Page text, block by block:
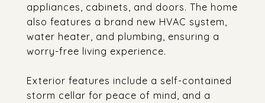
appliances, cabinets, and doors. The home
also features a brand new HVAC system,
water heater, and plumbing, ensuring a
worry-free living experience.
Exterior features include a self-contained
storm cellar for peace of mind, and a